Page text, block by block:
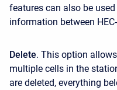
features can also be
information between
Delete. This option
multiple cells in the
are deleted, everything